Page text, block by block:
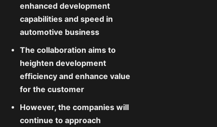
enhanced development
capabilities and speed in
automotive business
The collaboration aims to
heighten development
efficiency and enhance value
for the customer
However, the companies will
continue to approach